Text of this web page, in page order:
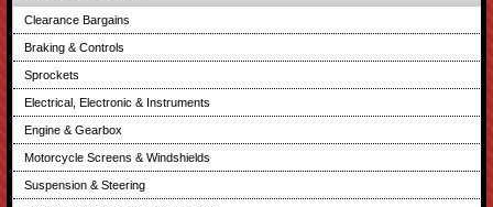
Clearance Bargains
Braking & Controls
Sprockets
Electrical, Electronic & Instruments
Engine & Gearbox
Motorcycle Screens & Windshields
Suspension & Steering